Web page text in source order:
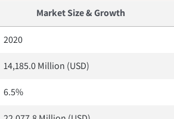
Market Size & Growth
2020
14,185.0 Million (USD)
6.5%